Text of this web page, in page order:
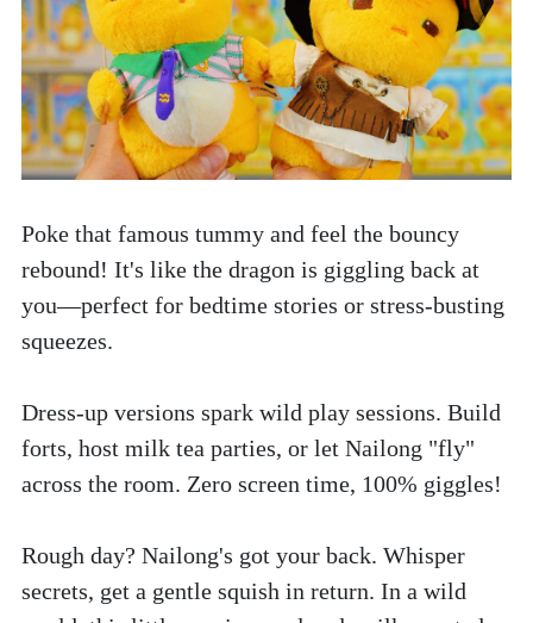
Poke that famous tummy and feel the bouncy
rebound! It's like the dragon is giggling back at
you—perfect for bedtime stories or stress-busting
squeezes.
Dress-up versions spark wild play sessions. Build
forts, host milk tea parties, or let Nailong "fly"
across the room. Zero screen time, 100% giggles!
Rough day? Nailong's got your back. Whisper
secrets, get a gentle squish in return. In a wild